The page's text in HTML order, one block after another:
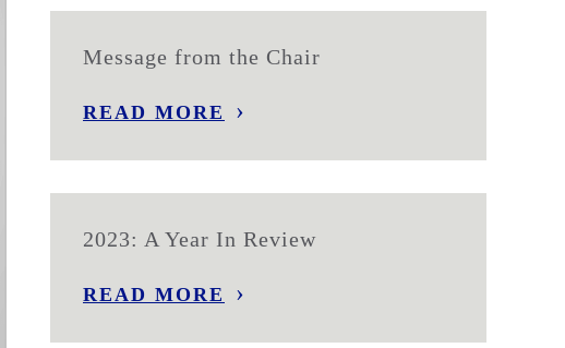
Message from the Chair
READ MORE
2023: A Year In Review
READ MORE